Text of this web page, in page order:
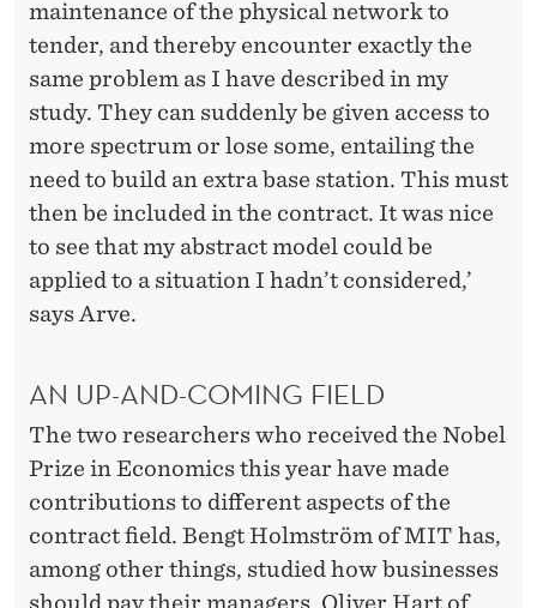
maintenance of the physical network to
tender, and thereby encounter exactly the
same problem as I have described in my
study. They can suddenly be given access to
more spectrum or lose some, entailing the
need to build an extra base station. This must
then be included in the contract. It was nice
to see that my abstract model could be
applied to a situation I hadn’t considered,’
says Arve.
AN UP-AND-COMING FIELD
The two researchers who received the Nobel
Prize in Economics this year have made
contributions to different aspects of the
contract field. Bengt Holmström of MIT has,
among other things, studied how businesses
should pay their managers. Oliver Hart of